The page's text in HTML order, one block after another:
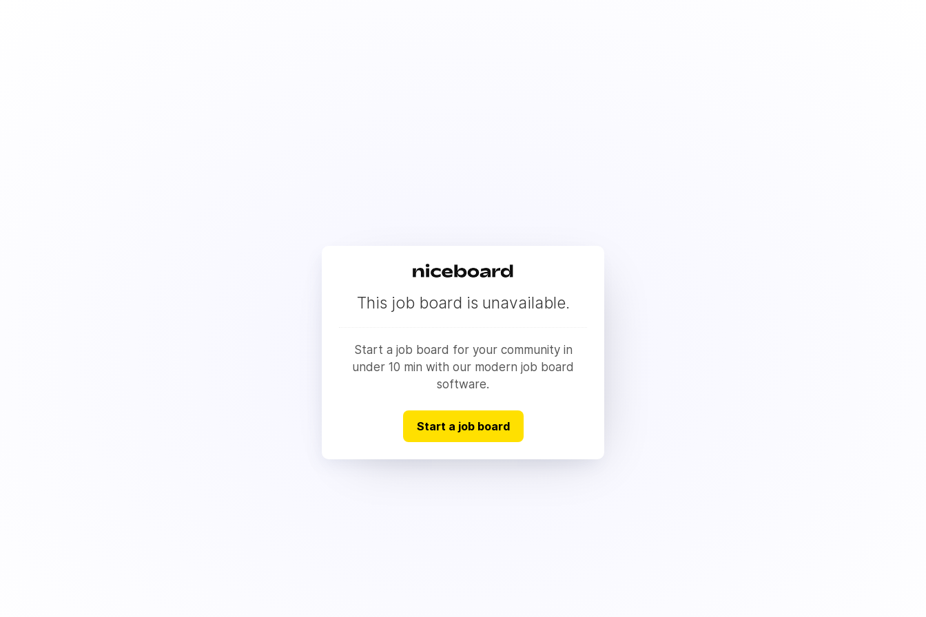
This job board is unavailable.
Start a job board for your community in
under 10 min with our modern job board
software.
Start a job board